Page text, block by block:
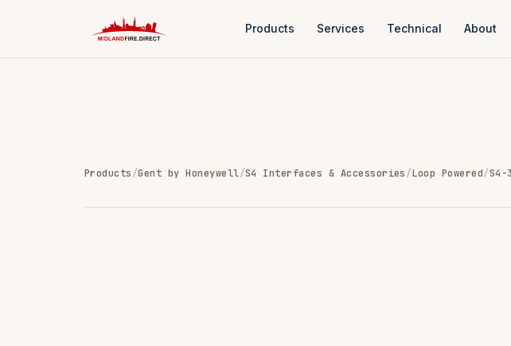
Products Services Technical About
Products/Gent by Honeywell/S4 Interfaces & Accessories/Loop Powered/S4-